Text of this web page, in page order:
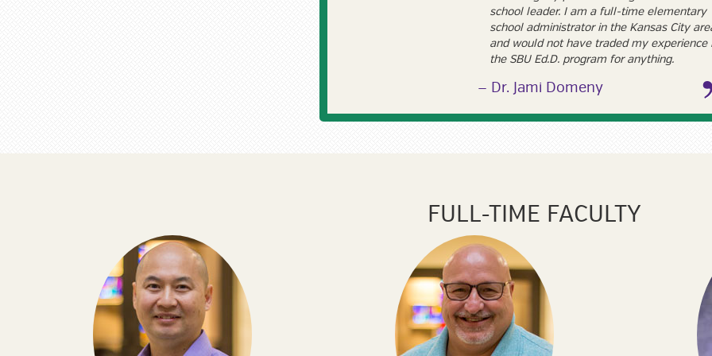
school leader. I am a full-time elementary
school administrator in the Kansas City
and would not have traded my experience
the SBU Ed.D. program for anything.
Dr. Jami Domeny
FULL-TIME FACULTY